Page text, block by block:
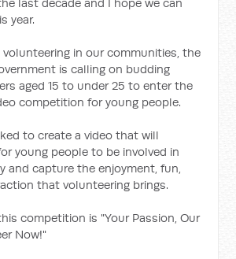
last decade and I hope we can
year.
in our communities, the
is calling on budding
aged 15 to under 25 to enter the
competition for young people.
to create a video that will
young people to be involved in
and capture the enjoyment, fun,
that volunteering brings.
competition is "Your Passion, Our
Now!"